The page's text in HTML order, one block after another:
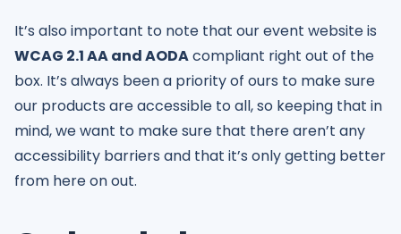
It’s also important to note that our event website is
WCAG 2.1 AA and AODAcompliant right out of the
box. It’s always been a priority of ours to make sure
our products are accessible to all, so keeping that in
mind, we want to make sure that there aren’t any
accessibility barriers and that it’s only getting better
from here on out.